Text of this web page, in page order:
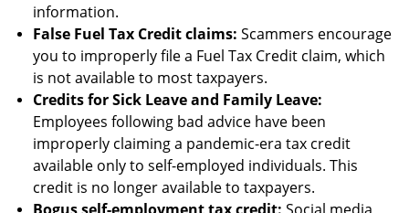
information.
False Fuel Tax Credit claims: Scammers encourage
you to improperly file a Fuel Tax Credit claim, which
is not available to most taxpayers.
Credits for Sick Leave and Family Leave:
Employees following bad advice have been
improperly claiming a pandemic-era tax credit
available only to self-employed individuals. This
credit is no longer available to taxpayers.